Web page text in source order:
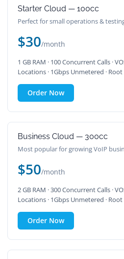
Starter Cloud — 100cc
Perfect for small operations &
$30/month
1 GB RAM · 100 Concurrent Calls ·
Locations · 1Gbps Unmetered · Root
Order Now
Business Cloud — 300cc
Most popular for growing VoIP
$50/month
2 GB RAM · 300 Concurrent Calls ·
Locations · 1Gbps Unmetered · Root
Order Now